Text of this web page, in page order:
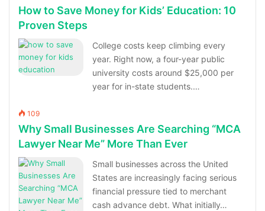
How to Save Money for Kids’ Education: 10
Proven Steps
College costs keep climbing every
year. Right now, a four-year public
university costs around $25,000 per
year for in-state students.…
109
Why Small Businesses Are Searching “MCA
Lawyer Near Me” More Than Ever
Small businesses across the United
States are increasingly facing serious
financial pressure tied to merchant
cash advance debt. What initially…